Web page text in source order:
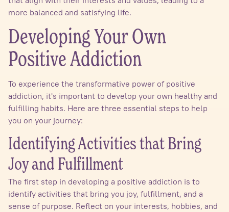
more balanced and satisfying life.
Developing Your Own
Positive Addiction
To experience the transformative power of positive
addiction, it's important to develop your own healthy and
fulfilling habits. Here are three essential steps to help
you on your journey:
Identifying Activities that Bring
Joy and Fulfillment
The first step in developing a positive addiction is to
identify activities that bring you joy, fulfillment, and a
sense of purpose. Reflect on your interests, hobbies, and